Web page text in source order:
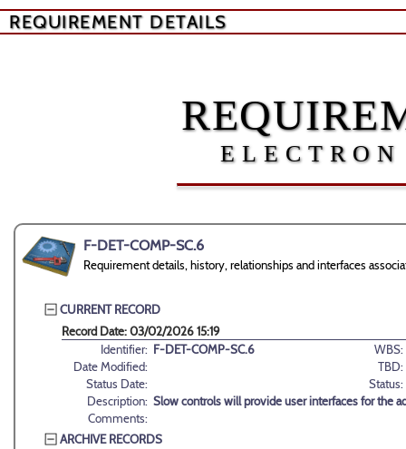
REQUIREMENT DETAILS
F-DET-COMP-SC.6
Requirement details, history, relationships and interfaces
CURRENT RECORD
Record Date: 03/02/2026 15:19
Identifier: F-DET-COMP-SC.6
WBS:
Date Modified:
TBD:
Status Date:
Status:
Description: Slow controls will provide user interfaces for the
Comments:
ARCHIVE RECORDS